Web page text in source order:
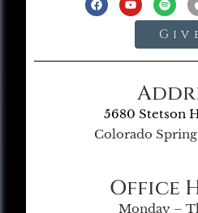
5680 Stetson
Colorado
Office
Monday –